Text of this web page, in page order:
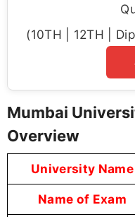
(10TH | 12TH |
Mumbai
Overview
University Name
Name of Exam